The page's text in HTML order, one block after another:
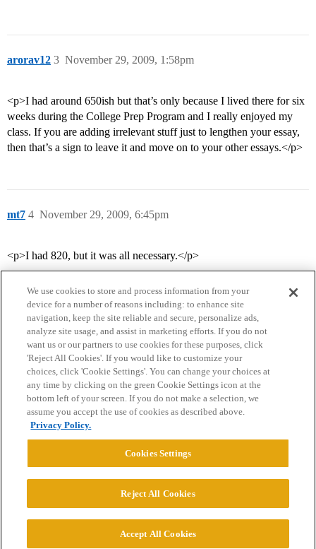
arorav12 November 29, 2009, 1:58pm
3
<p>I had around 650ish but that’s only because I lived there for six
weeks during the College Prep Program and I really enjoyed my
class. If you are adding irrelevant stuff just to lengthen your essay,
then that’s a sign to leave it and move on to your other essays.</p>
mt7 November 29, 2009, 6:45pm
4
<p>I had 820, but it was all necessary.</p>
Home Categories Guidelines Terms of Service
Privacy Policy
Powered byDiscourse
© 2026 College Confidential, LLC. All Rights Reserved.
We use cookies to store and process information from your
device for a number of reasons including: to enhance site
navigation, keep the site reliable and secure, personalize ads,
analyze site usage, and assist in marketing efforts. If you do not
want us or our partners to use cookies for these purposes, click
'Reject All Cookies'. If you would like to customize your
choices, click 'Cookie Settings'. You can change your choices at
any time by clicking on the green Cookie Settings icon at the
bottom left of your screen. If you do not make a selection, we
assume you accept the use of cookies as described above.
Privacy Policy.
Cookies Settings
Reject All Cookies
Accept All Cookies